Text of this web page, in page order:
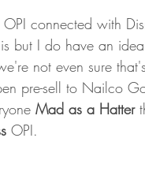
connected with
but I do have an
not even sure
pre-sell to Nailco
Mad as a Hatter
OPI.